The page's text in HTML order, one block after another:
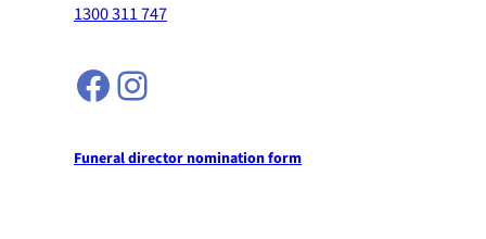
1300 311 747
Facebook
Instagram
Funeral director nomination form